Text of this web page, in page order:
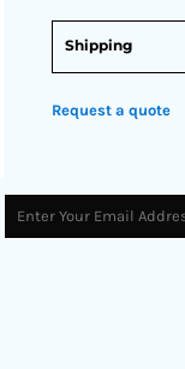
Shipping
Request a quote